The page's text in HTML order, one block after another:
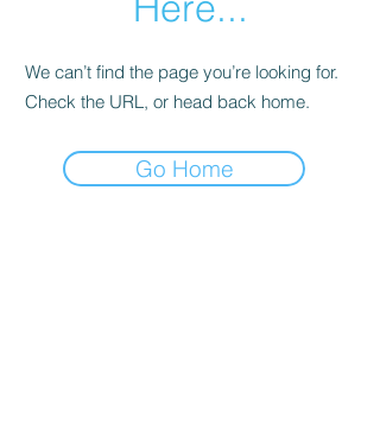
We can’t find the page you’re looking for.
Check the URL, or head back home.
Go Home